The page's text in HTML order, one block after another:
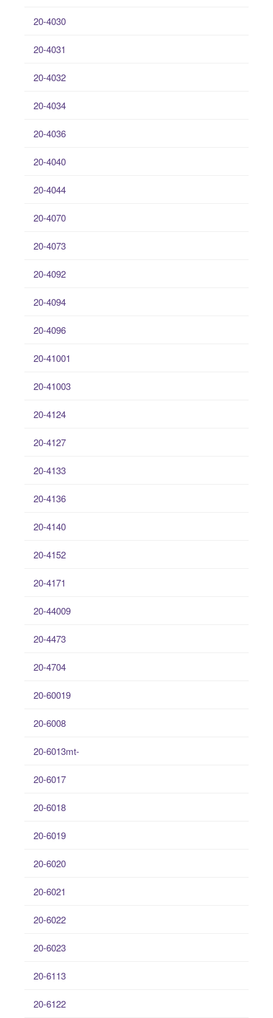
20-4030
20-4031
20-4032
20-4034
20-4036
20-4040
20-4044
20-4070
20-4073
20-4092
20-4094
20-4096
20-41001
20-41003
20-4124
20-4127
20-4133
20-4136
20-4140
20-4152
20-4171
20-44009
20-4473
20-4704
20-60019
20-6008
20-6013mt-
20-6017
20-6018
20-6019
20-6020
20-6021
20-6022
20-6023
20-6113
20-6122